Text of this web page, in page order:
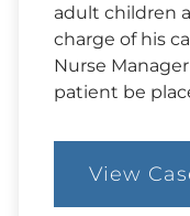
adult children
charge of his
Nurse
patient be
View